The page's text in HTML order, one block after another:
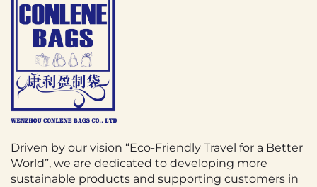
Driven by our vision “Eco-Friendly Travel for a Better
World”, we are dedicated to developing more
sustainable products and supporting customers in